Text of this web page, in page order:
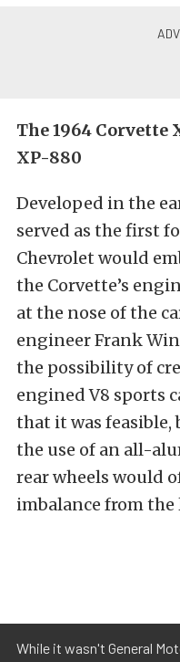
The 1964 Corvette
XP-880
Developed in the
served as the first
Chevrolet would
the Corvette’s
at the nose of the
engineer Frank
the possibility of
engined V8 sports
that it was
the use of an all-
rear wheels would
imbalance from the
While it wasn't General